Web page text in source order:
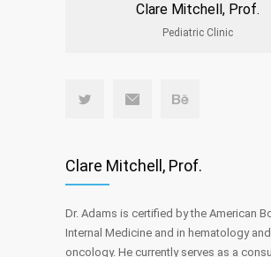
Clare Mitchell, Prof.
Pediatric Clinic
Clare Mitchell, Prof.
Dr. Adams is certified by the American
Internal Medicine and in hematology
oncology. He currently serves as a